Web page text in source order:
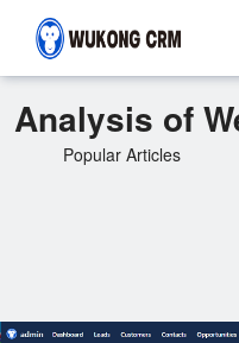
Analysis of
Popular Articles